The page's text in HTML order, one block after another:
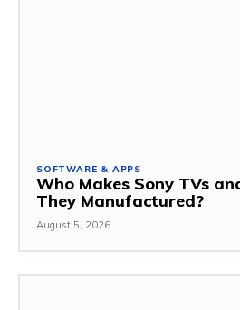
SOFTWARE & APPS
Who Makes Sony TVs
They Manufactured?
August 5, 2026